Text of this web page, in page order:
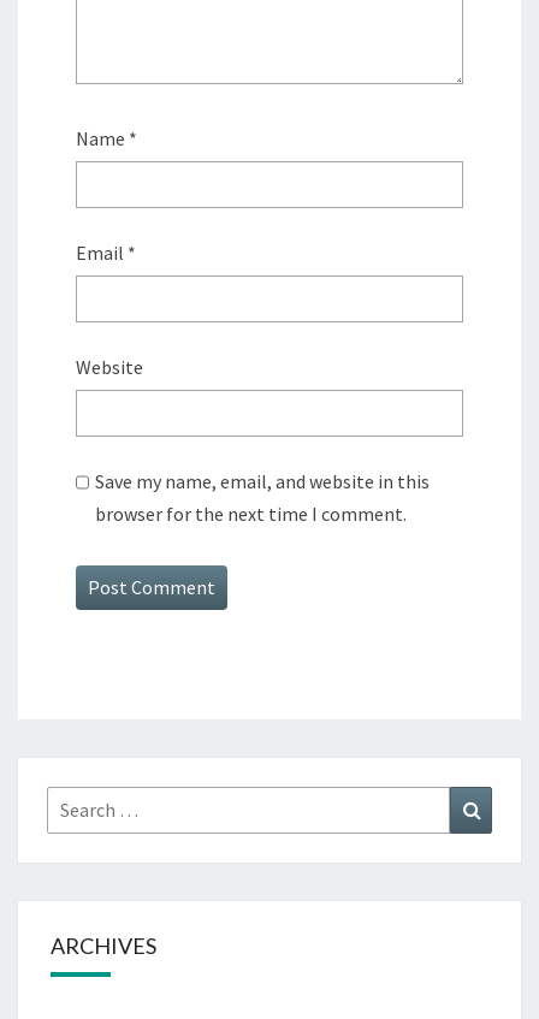
Name *
Email *
Website
Save my name, email, and website in this
browser for the next time I comment.
Search
for:
ARCHIVES